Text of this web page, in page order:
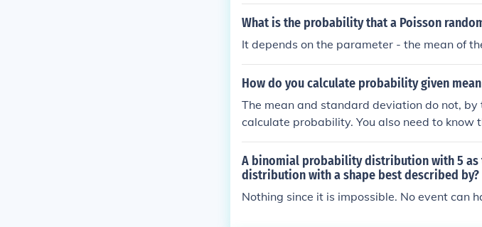
What is the probability that a Poisson
It depends on the parameter - the mean of
How do you calculate probability given
The mean and standard deviation do not,
calculate probability. You also need to
A binomial probability distribution with 5 as
distribution with a shape best described by?
Nothing since it is impossible. No event can